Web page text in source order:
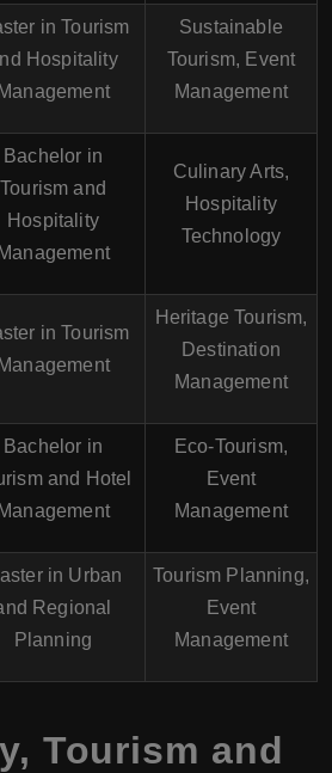
in Tourism
Hospitality
Management
Sustainable
Tourism, Event
Management
Bachelor in
Tourism and
Hospitality
Management
Culinary Arts,
Hospitality
Technology
in Tourism
Management
Heritage Tourism,
Destination
Management
Bachelor in
and Hotel
Management
Eco-Tourism,
Event
Management
in Urban
Regional
Planning
Tourism Planning,
Event
Management
Tourism and